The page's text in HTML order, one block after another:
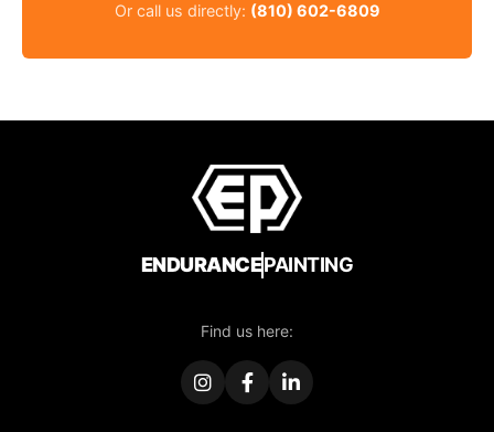
Or call us directly: (810) 602-6809
ENDURANCEPAINTING
Find us here: